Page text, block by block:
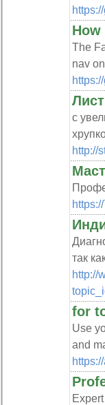
The
nav
с
http://
так
http://
for
Use
and